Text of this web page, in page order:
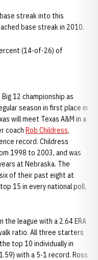
streak into this
base streak in 2010.
(14-of-26) of
12 championship as
season in first place in
will meet Texas A&M in a
coach Rob Childress,
record. Childress
1998 to 2003, and was
at Nebraska. The
of their past eight at
15 in every national poll,
league with a 2.64 ERA
ratio. All three starters
top 10 individually in
with a 5-1 record. Ross